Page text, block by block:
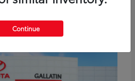
Continue